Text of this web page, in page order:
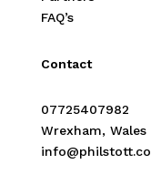
FAQ’s
Contact
07725407982
Wrexham, Wales
info@philstott.co